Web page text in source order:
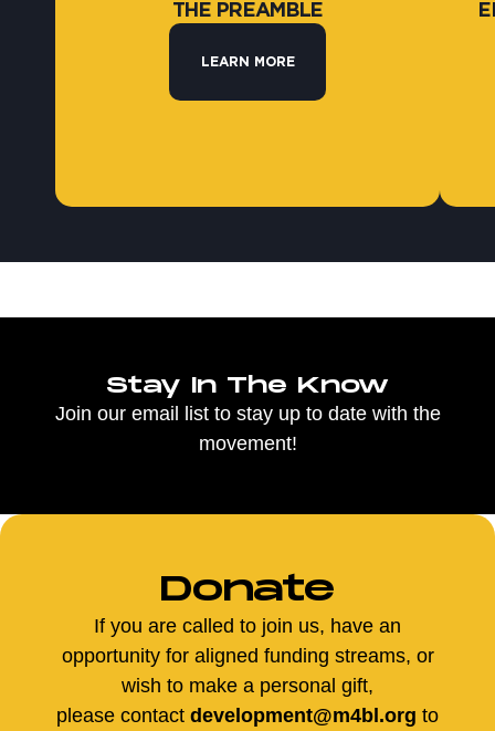
THE PREAMBLE
LEARN MORE
Stay In The Know
Join our email list to stay up to date with the
movement!
Donate
If you are called to join us, have an
opportunity for aligned funding streams, or
wish to make a personal gift,
please contact development@m4bl.org to